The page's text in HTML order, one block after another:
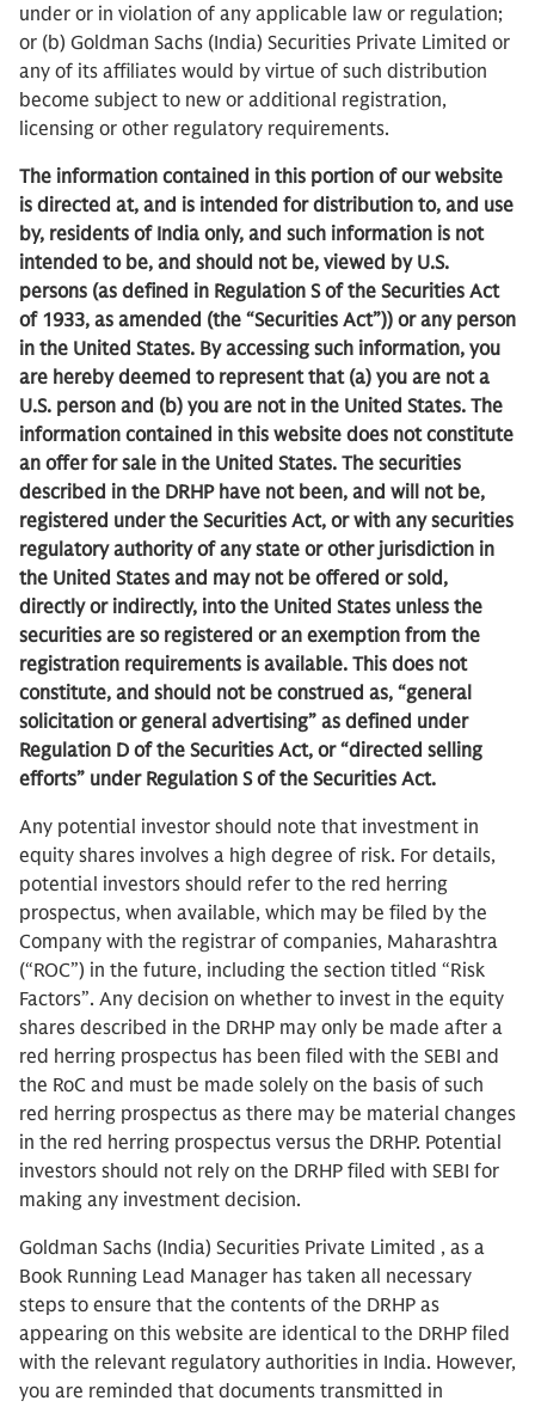
under or in violation of any applicable law or regulation;
or (b) Goldman Sachs (India) Securities Private Limited or
any of its affiliates would by virtue of such distribution
become subject to new or additional registration,
licensing or other regulatory requirements.
The information contained in this portion of our website
is directed at, and is intended for distribution to, and use
by, residents of India only, and such information is not
intended to be, and should not be, viewed by U.S.
persons (as defined in Regulation S of the Securities Act
of 1933, as amended (the “Securities Act”)) or any person
in the United States. By accessing such information, you
are hereby deemed to represent that (a) you are not a
U.S. person and (b) you are not in the United States. The
information contained in this website does not constitute
an offer for sale in the United States. The securities
described in the DRHP have not been, and will not be,
registered under the Securities Act, or with any securities
regulatory authority of any state or other jurisdiction in
the United States and may not be offered or sold,
directly or indirectly, into the United States unless the
securities are so registered or an exemption from the
registration requirements is available. This does not
constitute, and should not be construed as, “general
solicitation or general advertising” as defined under
Regulation D of the Securities Act, or “directed selling
efforts” under Regulation S of the Securities Act.
Any potential investor should note that investment in
equity shares involves a high degree of risk. For details,
potential investors should refer to the red herring
prospectus, when available, which may be filed by the
Company with the registrar of companies, Maharashtra
(“ROC”) in the future, including the section titled “Risk
Factors”. Any decision on whether to invest in the equity
shares described in the DRHP may only be made after a
red herring prospectus has been filed with the SEBI and
the RoC and must be made solely on the basis of such
red herring prospectus as there may be material changes
in the red herring prospectus versus the DRHP. Potential
investors should not rely on the DRHP filed with SEBI for
making any investment decision.
Goldman Sachs (India) Securities Private Limited , as a
Book Running Lead Manager has taken all necessary
steps to ensure that the contents of the DRHP as
appearing on this website are identical to the DRHP filed
with the relevant regulatory authorities in India. However,
you are reminded that documents transmitted in